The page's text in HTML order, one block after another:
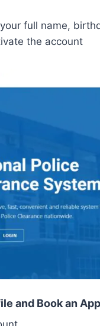
full name,
the account
and Book an